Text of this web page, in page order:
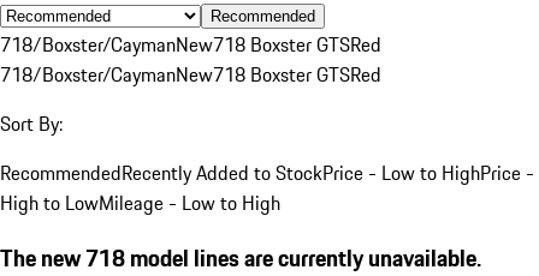
Recommended
718/Boxster/CaymanNew718 Boxster GTSRed
718/Boxster/CaymanNew718 Boxster GTSRed
Sort By:
RecommendedRecently Added to StockPrice - Low to HighPrice -
High to LowMileage - Low to High
The new 718 model lines are currently unavailable.